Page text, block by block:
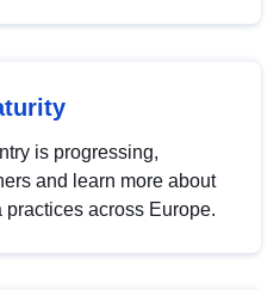
is progressing,
and learn more about
practices across Europe.